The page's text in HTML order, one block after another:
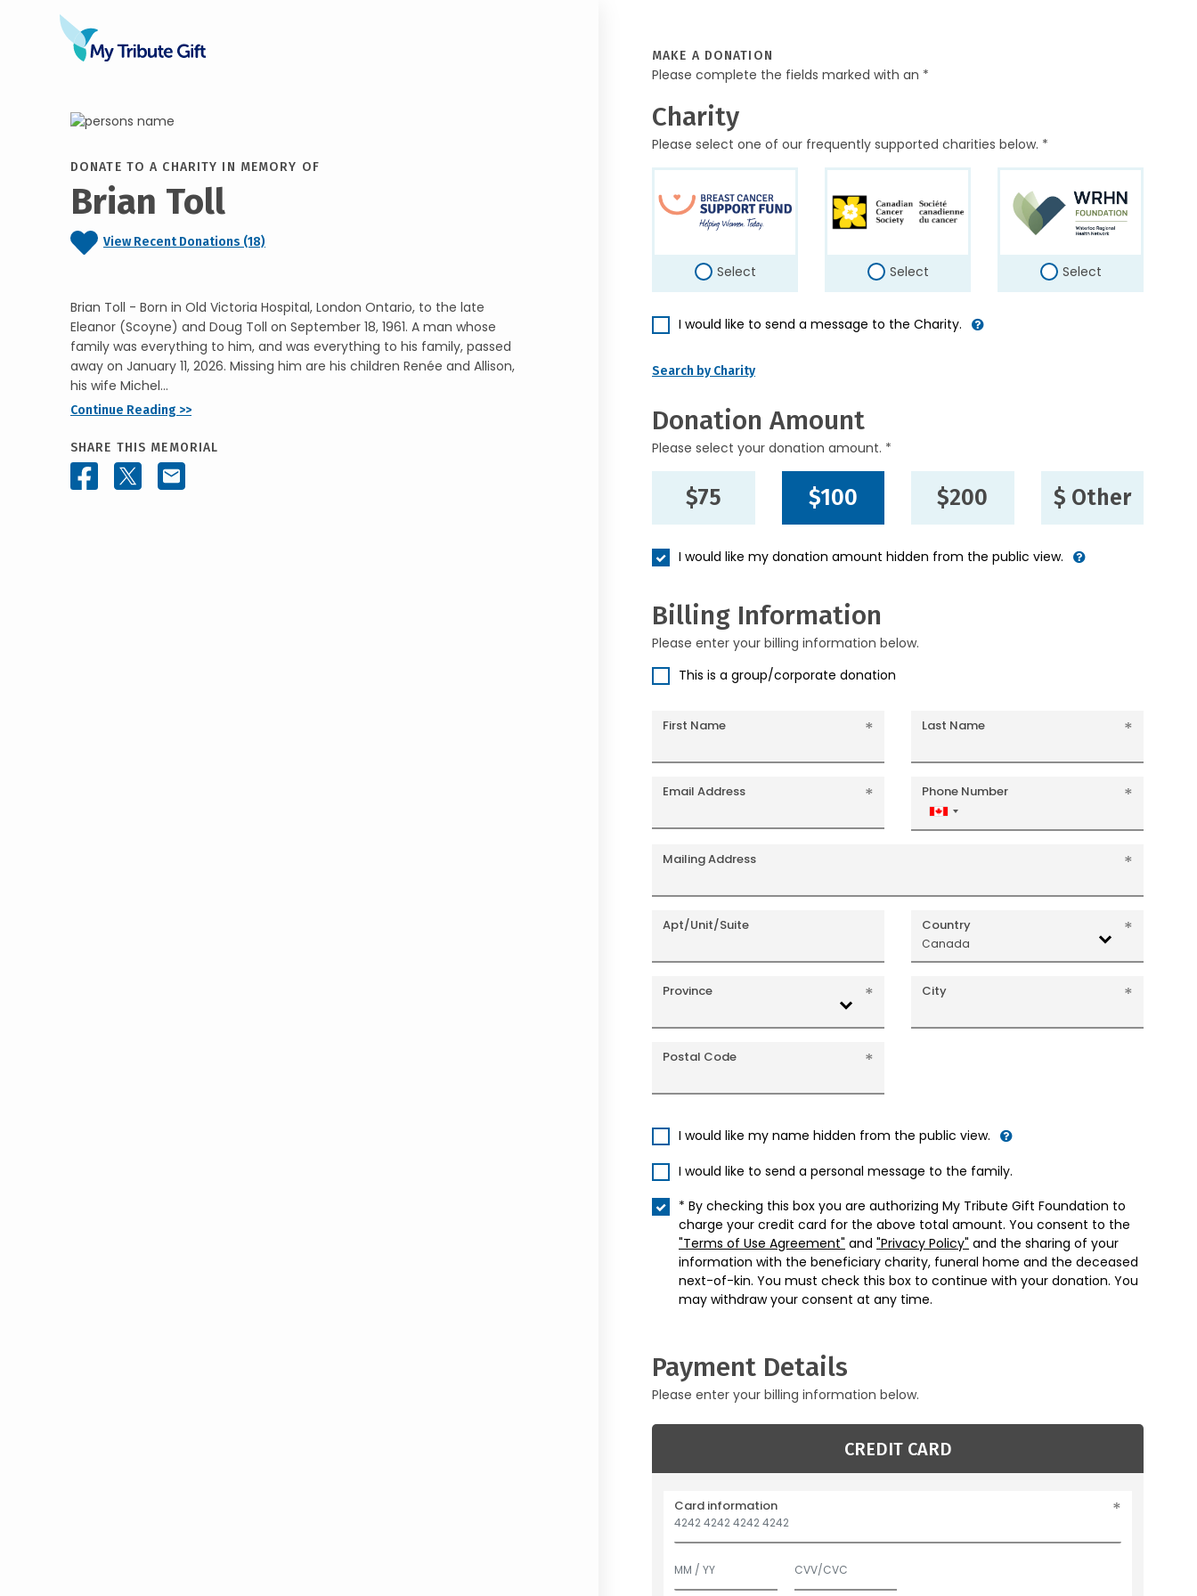
DONATE TO A CHARITY IN MEMORY OF
Brian Toll
View Recent Donations (18)
Brian Toll - Born in Old Victoria Hospital, London Ontario, to the late
Eleanor (Scoyne) and Doug Toll on September 18, 1961. A man whose
family was everything to him, and was everything to his family, passed
away on January 11, 2026. Missing him are his children Renée and Allison,
his wife Michel...
Continue Reading >>
SHARE THIS MEMORIAL
MAKE A DONATION
Please complete the fields marked with an *
Charity
Please select one of our frequently supported charities below. *
Select Select Select
I would like to send a message to the Charity.
Search by Charity
Donation Amount
Please select your donation amount. *
$75 $100 $200 $ Other
I would like my donation amount hidden from the public view.
Billing Information
Please enter your billing information below.
This is a group/corporate donation
First Name Last Name
Email Address Phone Number
Canada
+1
Mailing Address
Apt/Unit/Suite Country
Canada
Province City
Postal Code
I would like my name hidden from the public view.
I would like to send a personal message to the family.
* By checking this box you are authorizing My Tribute Gift Foundation to
charge your credit card for the above total amount. You consent to the
"Terms of Use Agreement" and "Privacy Policy" and the sharing of your
information with the beneficiary charity, funeral home and the deceased
next-of-kin. You must check this box to continue with your donation. You
may withdraw your consent at any time.
Payment Details
Please enter your billing information below.
CREDIT CARD
Card information